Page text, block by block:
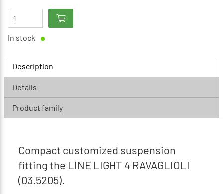
In stock
Description
Details
Product family
Compact customized suspension
fitting the LINE LIGHT 4 RAVAGLIOLI
(03.5205).